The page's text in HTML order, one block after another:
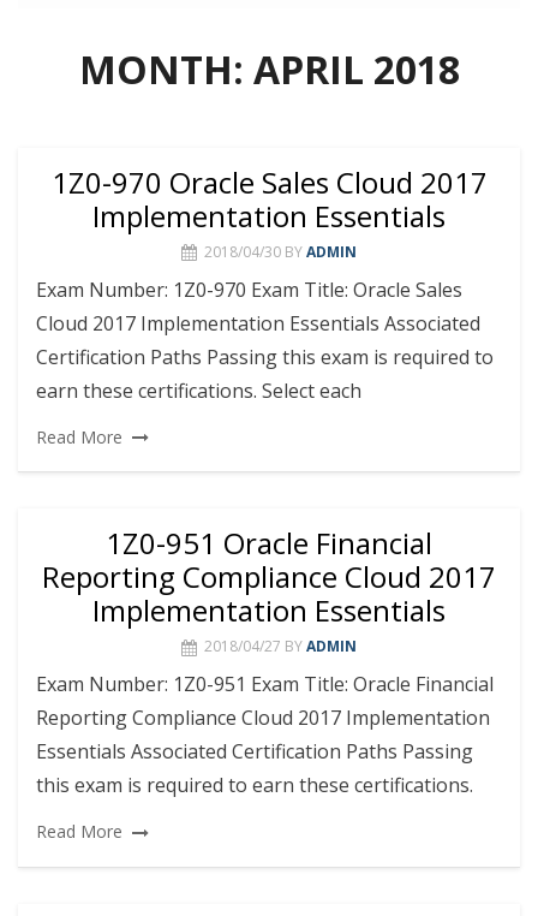
MONTH: APRIL 2018
1Z0-970 Oracle Sales Cloud 2017
Implementation Essentials
2018/04/30 BYADMIN
Exam Number: 1Z0-970 Exam Title: Oracle Sales
Cloud 2017 Implementation Essentials Associated
Certification Paths Passing this exam is required to
earn these certifications. Select each
Read More
1Z0-951 Oracle Financial
Reporting Compliance Cloud 2017
Implementation Essentials
2018/04/27 BYADMIN
Exam Number: 1Z0-951 Exam Title: Oracle Financial
Reporting Compliance Cloud 2017 Implementation
Essentials Associated Certification Paths Passing
this exam is required to earn these certifications.
Read More